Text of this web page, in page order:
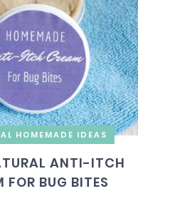
HOMEMADE IDEAS
ANTI-ITCH
FOR BUG BITES